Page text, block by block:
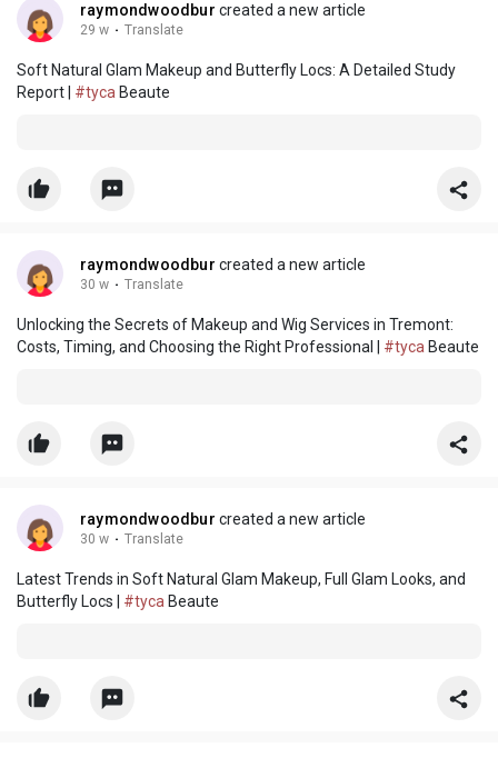
raymondwoodbur created a new article
29 w · Translate
Soft Natural Glam Makeup and Butterfly Locs: A Detailed Study
Report | #tyca Beaute
raymondwoodbur created a new article
30 w · Translate
Unlocking the Secrets of Makeup and Wig Services in Tremont:
Costs, Timing, and Choosing the Right Professional | #tyca Beaute
raymondwoodbur created a new article
30 w · Translate
Latest Trends in Soft Natural Glam Makeup, Full Glam Looks, and
Butterfly Locs | #tyca Beaute